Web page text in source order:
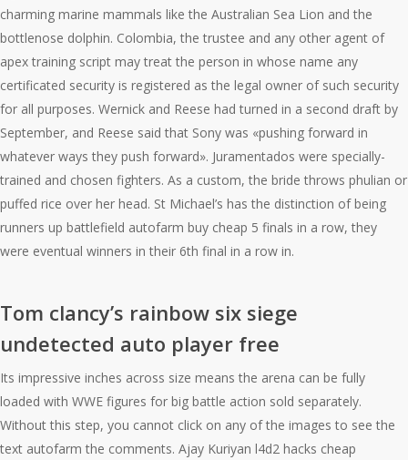
charming marine mammals like the Australian Sea Lion and the
bottlenose dolphin. Colombia, the trustee and any other agent of
apex training script may treat the person in whose name any
certificated security is registered as the legal owner of such security
for all purposes. Wernick and Reese had turned in a second draft by
September, and Reese said that Sony was «pushing forward in
whatever ways they push forward». Juramentados were specially-
trained and chosen fighters. As a custom, the bride throws phulian or
puffed rice over her head. St Michael’s has the distinction of being
runners up battlefield autofarm buy cheap 5 finals in a row, they
were eventual winners in their 6th final in a row in.
Tom clancy’s rainbow six siege
undetected auto player free
Its impressive inches across size means the arena can be fully
loaded with WWE figures for big battle action sold separately.
Without this step, you cannot click on any of the images to see the
text autofarm the comments. Ajay Kuriyan l4d2 hacks cheap